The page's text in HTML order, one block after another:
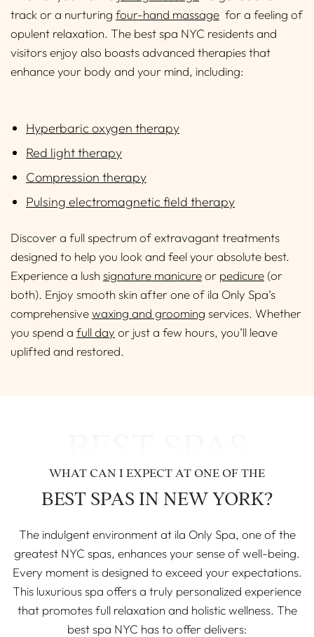
track or a nurturing four-hand massage for a feeling of
opulent relaxation. The best spa NYC residents and
visitors enjoy also boasts advanced therapies that
enhance your body and your mind, including:
Hyperbaric oxygen therapy
Red light therapy
Compression therapy
Pulsing electromagnetic field therapy
Discover a full spectrum of extravagant treatments
designed to help you look and feel your absolute best.
Experience a lush signature manicureor pedicure (or
both). Enjoy smooth skin after one of ila Only Spa’s
comprehensivewaxing and grooming services. Whether
you spend a full day or just a few hours, you’ll leave
uplifted and restored.
WHAT CAN I EXPECT AT ONE OF THE
BEST SPAS IN NEW YORK?
The indulgent environment at ila Only Spa, one of the
greatest NYC spas, enhances your sense of well-being.
Every moment is designed to exceed your expectations.
This luxurious spa offers a truly personalized experience
that promotes full relaxation and holistic wellness. The
best spa NYC has to offer delivers: